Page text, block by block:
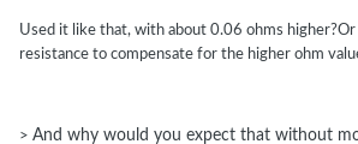
Used it like that, with about 0.06 ohms
resistance to compensate for the higher ohm
> And why would you expect that without